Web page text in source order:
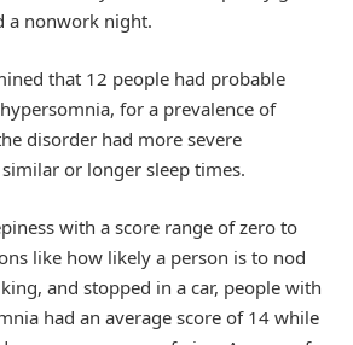
a nonwork night.
that 12 people had probable
for a prevalence of
disorder had more severe
or longer sleep times.
with a score range of zero to
like how likely a person is to nod
and stopped in a car, people with
had an average score of 14 while